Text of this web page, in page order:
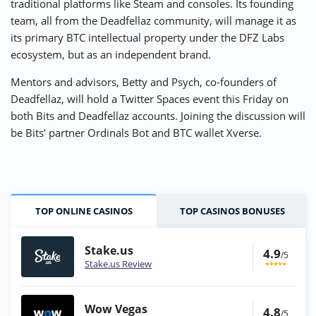
traditional platforms like Steam and consoles. Its founding
team, all from the Deadfellaz community, will manage it as
its primary BTC intellectual property under the DFZ Labs
ecosystem, but as an independent brand.
Mentors and advisors, Betty and Psych, co-founders of
Deadfellaz, will hold a Twitter Spaces event this Friday on
both Bits and Deadfellaz accounts. Joining the discussion will
be Bits’ partner Ordinals Bot and BTC wallet Xverse.
TOP ONLINE CASINOS TOP CASINOS BONUSES
Stake.us
Stake.us Review
4.9/5
Wow Vegas 4.8/5